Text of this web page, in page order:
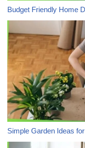
Budget Friendly Home
Simple Garden Ideas